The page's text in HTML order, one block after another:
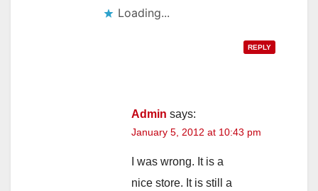
Loading...
REPLY
Admin says:
January 5, 2012 at 10:43 pm
I was wrong. It is a
nice store. It is still a